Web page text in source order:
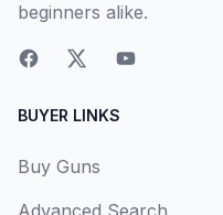
beginners alike.
BUYER LINKS
Buy Guns
Advanced Search